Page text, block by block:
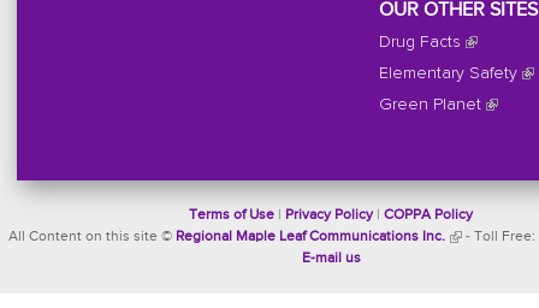
OUR OTHER SITES
Drug Facts
Elementary Safety
Green Planet
Terms of Use Privacy Policy| COPPA Policy
All Content on this site © Regional Maple Leaf Communications Inc. - Toll Free:
E-mail us